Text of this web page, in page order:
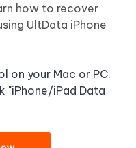
how to recover
UltData iPhone
on your Mac or PC.
"iPhone/iPad Data